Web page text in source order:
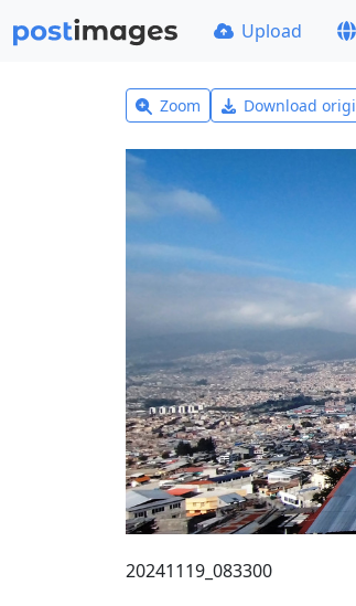
Upload
Zoom Download
20241119_083300